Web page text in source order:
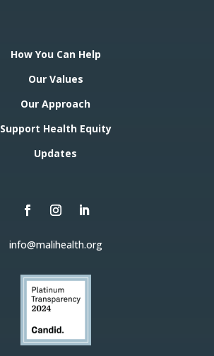
How You Can Help
Our Values
Our Approach
Support Health Equity
Updates
info@malihealth.org